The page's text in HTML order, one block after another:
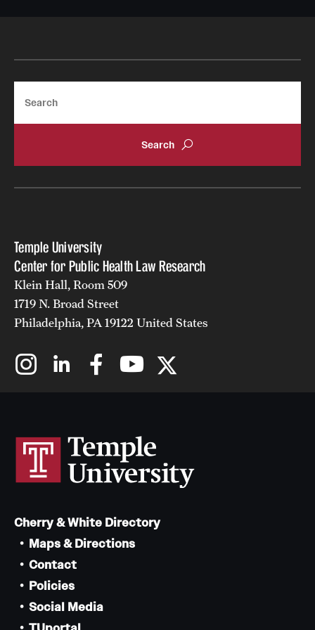
Temple University
Center for Public Health Law Research
Klein Hall, Room 509
1719 N. Broad Street
Philadelphia, PA 19122 United States
Cherry & White Directory
Maps & Directions
Contact
Policies
Social Media